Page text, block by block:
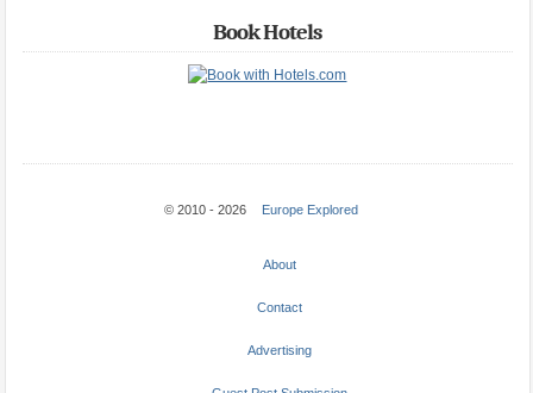
Book Hotels
© 2010 - 2026 Europe Explored
About
Contact
Advertising